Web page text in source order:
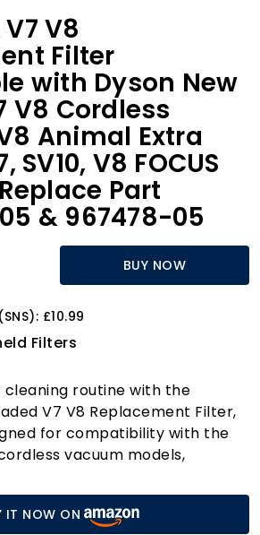
V8
Filter
with Dyson New
V8 Cordless
Animal Extra
SV10, V8 FOCUS
Part
& 967478-05
BUY NOW
£10.99
Filters
cleaning routine with the
V7 V8 Replacement Filter,
for compatibility with the
vacuum models,
and V8 series. This
filter kit, which includes one
one pre filter along with a
IT NOW ON